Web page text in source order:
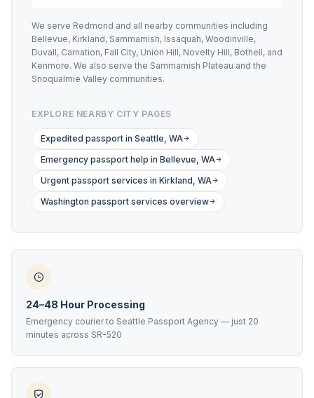
We serve Redmond and all nearby communities including
Bellevue, Kirkland, Sammamish, Issaquah, Woodinville,
Duvall, Carnation, Fall City, Union Hill, Novelty Hill, Bothell, and
Kenmore. We also serve the Sammamish Plateau and the
Snoqualmie Valley communities.
EXPLORE NEARBY CITY PAGES
Expedited passport in Seattle, WA
Emergency passport help in Bellevue, WA
Urgent passport services in Kirkland, WA
Washington passport services overview
24–48 Hour Processing
Emergency courier to Seattle Passport Agency — just 20
minutes across SR-520